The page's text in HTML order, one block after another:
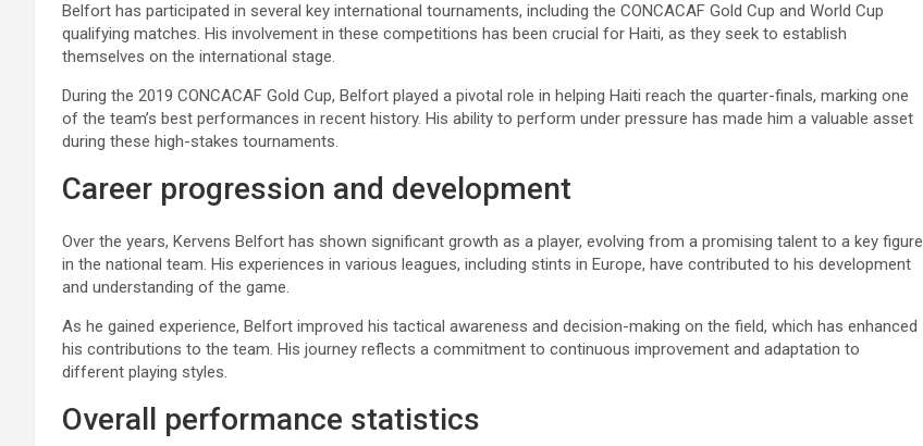
Belfort has participated in several key international tournaments, including the CONCACAF Gold Cup and World Cup
qualifying matches. His involvement in these competitions has been crucial for Haiti, as they seek to establish
themselves on the international stage.
During the 2019 CONCACAF Gold Cup, Belfort played a pivotal role in helping Haiti reach the quarter-finals, marking one
of the team’s best performances in recent history. His ability to perform under pressure has made him a valuable asset
during these high-stakes tournaments.
Career progression and development
Over the years, Kervens Belfort has shown significant growth as a player, evolving from a promising talent to a key figure
in the national team. His experiences in various leagues, including stints in Europe, have contributed to his development
and understanding of the game.
As he gained experience, Belfort improved his tactical awareness and decision-making on the field, which has enhanced
his contributions to the team. His journey reflects a commitment to continuous improvement and adaptation to
different playing styles.
Overall performance statistics